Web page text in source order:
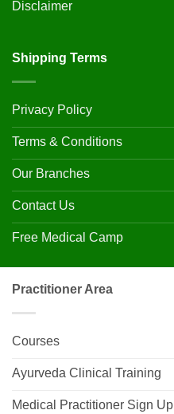
Disclaimer
Shipping Terms
Privacy Policy
Terms & Conditions
Our Branches
Contact Us
Free Medical Camp
Practitioner Area
Courses
Ayurveda Clinical Training
Medical Practitioner Sign Up